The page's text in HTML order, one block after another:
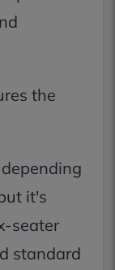
the
it's
seater
standard